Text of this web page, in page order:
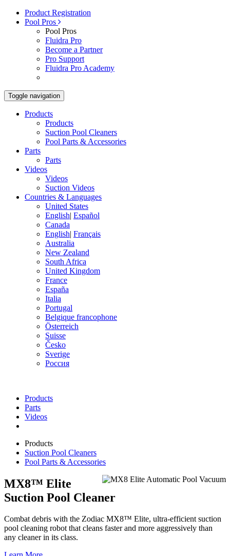
Product Registration
Pool Pros
Pool Pros
Fluidra Pro
Become a Partner
Pro Support
Fluidra Pro Academy
Toggle navigation
Products
Products
Suction Pool Cleaners
Pool Parts & Accessories
Parts
Parts
Videos
Videos
Suction Videos
Countries & Languages
United States
English| Español
Canada
English| Français
Australia
New Zealand
South Africa
United Kingdom
France
España
Italia
Portugal
Belgique francophone
Österreich
Suisse
Česko
Sverige
Россия
Products
Parts
Videos
Products
Suction Pool Cleaners
Pool Parts & Accessories
MX8™ Elite
Suction Pool Cleaner
Combat debris with the Zodiac MX8™ Elite, ultra-efficient suction
pool cleaning robot that cleans faster and more aggressively than
any cleaner in its class.